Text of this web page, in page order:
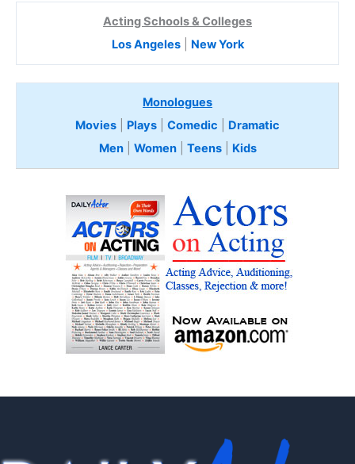
Acting Schools & Colleges
Los Angeles| New York
Monologues
Movies
Plays Comedic
Dramatic
Men| Women| Teens Kids